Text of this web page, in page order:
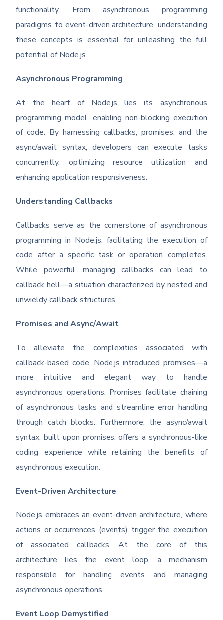
functionality. From asynchronous programming
paradigms to event-driven architecture, understanding
these concepts is essential for unleashing the full
potential of Node.js.
Asynchronous Programming
At the heart of Node.js lies its asynchronous
programming model, enabling non-blocking execution
of code. By harnessing callbacks, promises, and the
async/await syntax, developers can execute tasks
concurrently, optimizing resource utilization and
enhancing application responsiveness.
Understanding Callbacks
Callbacks serve as the cornerstone of asynchronous
programming in Node.js, facilitating the execution of
code after a specific task or operation completes.
While powerful, managing callbacks can lead to
callback hell—a situation characterized by nested and
unwieldy callback structures.
Promises and Async/Await
To alleviate the complexities associated with
callback-based code, Node.js introduced promises—a
more intuitive and elegant way to handle
asynchronous operations. Promises facilitate chaining
of asynchronous tasks and streamline error handling
through catch blocks. Furthermore, the async/await
syntax, built upon promises, offers a synchronous-like
coding experience while retaining the benefits of
asynchronous execution.
Event-Driven Architecture
Node.js embraces an event-driven architecture, where
actions or occurrences (events) trigger the execution
of associated callbacks. At the core of this
architecture lies the event loop, a mechanism
responsible for handling events and managing
asynchronous operations.
Event Loop Demystified